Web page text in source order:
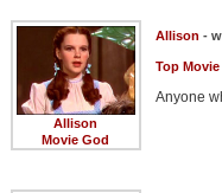
Allison
Movie God
Allison -
Top
Anyone